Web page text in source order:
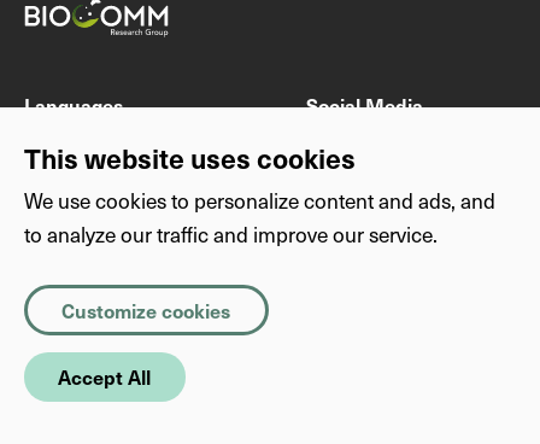
This website uses cookies
We use cookies to personalize content and ads, and
to analyze our traffic and improve our service.
Necessary
(Required)
Cookies that the site cannot function properly without. The
information they store is not sent anywhere.
Statistics
Customize cookies
Accept All
Languages
DE
Social Media
Instagram
Others
Imprint
About this website
SimplyScience
Privacy